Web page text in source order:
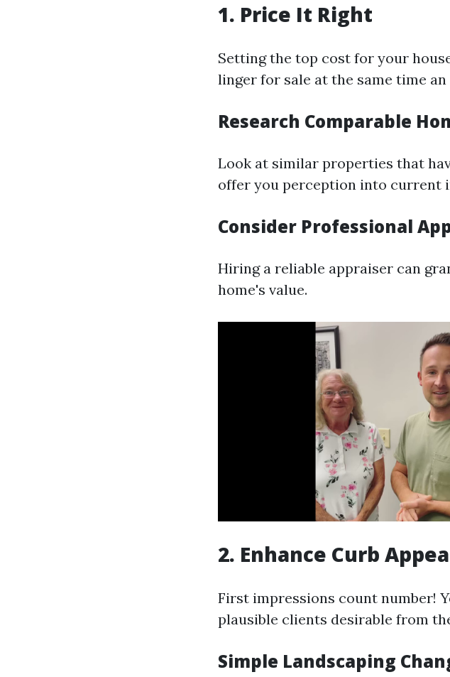
1. Price It Right
Setting the top cost for your
linger for sale at the same time
Research Comparable
Look at similar properties that
offer you perception into current
Consider Professional
Hiring a reliable appraiser can
home's value.
2. Enhance Curb
First impressions count number!
plausible clients desirable from
Simple Landscaping